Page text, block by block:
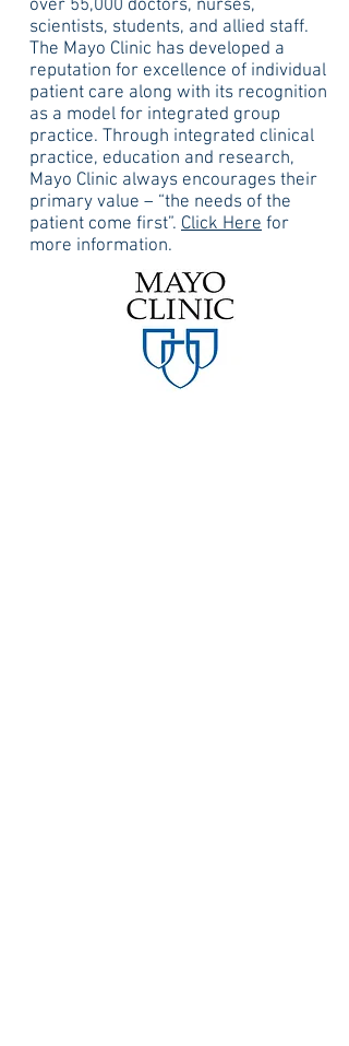
over 55,000 doctors, nurses,
scientists, students, and allied staff.
The Mayo Clinic has developed a
reputation for excellence of individual
patient care along with its recognition
as a model for integrated group
practice. Through integrated clinical
practice, education and research,
Mayo Clinic always encourages their
primary value – “the needs of the
patient come first”. Click Here for
more information.